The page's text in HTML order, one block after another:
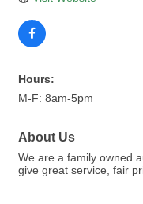
Hours:
M-F: 8am-5pm
About Us
We are a family owned
give great service, fair